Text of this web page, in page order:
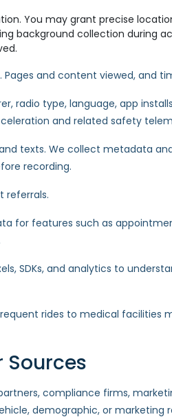
You may grant precise
background collection during
and content viewed, and
radio type, language, app
and related safety
texts. We collect metadata
recording.
referrals.
for features such as
SDKs, and analytics to
rides to medical facilities
Sources
compliance firms,
demographic, or marketing